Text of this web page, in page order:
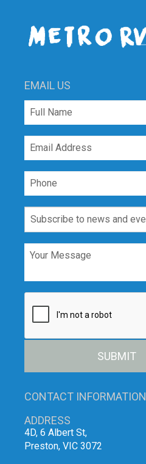
EMAIL US
SUBMIT
CONTACT INFORMATION
ADDRESS
4D, 6 Albert St,
Preston, VIC 3072